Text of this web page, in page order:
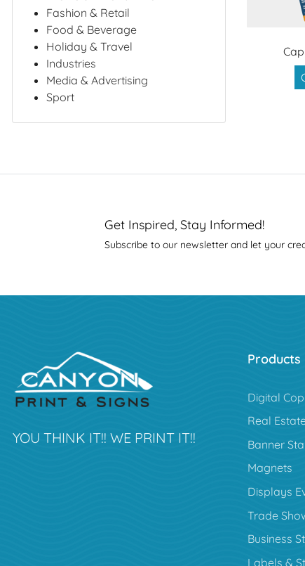
Fashion & Retail
Food & Beverage
Holiday & Travel
Industries
Media & Advertising
Sport
Get Inspired, Stay Informed!
Subscribe to our newsletter and let your
YOU THINK IT!! WE PRINT IT!!
Products
Digital
Real
Banner
Magnets
Displays
Trade
Business
Labels &